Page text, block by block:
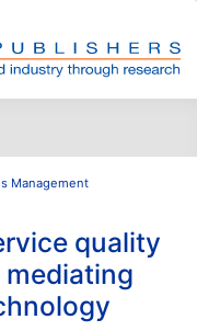
Management
quality